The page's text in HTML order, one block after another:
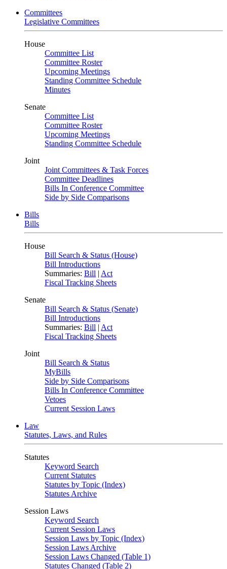
Committees
Legislative Committees
House
Committee List
Committee Roster
Upcoming Meetings
Standing Committee Schedule
Minutes
Senate
Committee List
Committee Roster
Upcoming Meetings
Standing Committee Schedule
Joint
Joint Committees & Task Forces
Committee Deadlines
Bills In Conference Committee
Side by Side Comparisons
Bills
Bills
House
Bill Search & Status (House)
Bill Introductions
Summaries: Bill | Act
Fiscal Tracking Sheets
Senate
Bill Search & Status (Senate)
Bill Introductions
Summaries: Bill | Act
Fiscal Tracking Sheets
Joint
Bill Search & Status
MyBills
Side by Side Comparisons
Bills In Conference Committee
Vetoes
Current Session Laws
Law
Statutes, Laws, and Rules
Statutes
Keyword Search
Current Statutes
Statutes by Topic (Index)
Statutes Archive
Session Laws
Keyword Search
Current Session Laws
Session Laws by Topic (Index)
Session Laws Archive
Session Laws Changed (Table 1)
Statutes Changed (Table 2)